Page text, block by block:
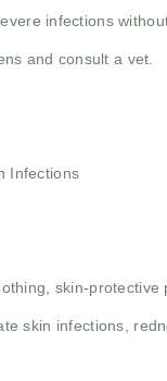
infections
and consult a vet.
Infections
skin-protective
skin infections,